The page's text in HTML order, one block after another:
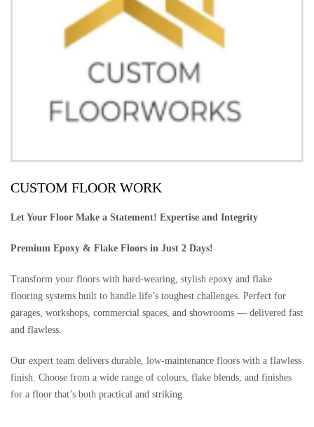
CUSTOM FLOOR WORK
Let Your Floor Make a Statement! Expertise and Integrity
Premium Epoxy & Flake Floors in Just 2 Days!
Transform your floors with hard-wearing, stylish epoxy and flake
flooring systems built to handle life’s toughest challenges. Perfect for
garages, workshops, commercial spaces, and showrooms — delivered fast
and flawless.
Our expert team delivers durable, low-maintenance floors with a flawless
finish. Choose from a wide range of colours, flake blends, and finishes
for a floor that’s both practical and striking.